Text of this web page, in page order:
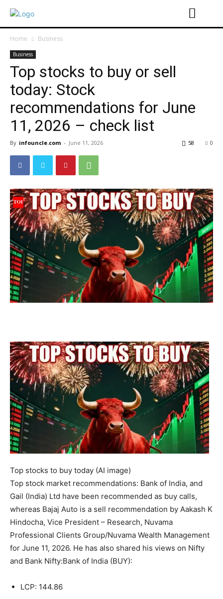
Home Business
Business
Top stocks to buy or sell
today: Stock
recommendations for June
11, 2026 – check list
By infouncle.com - June 11, 2026 0
58
Top stocks to buy today (AI image)
Top stock market recommendations: Bank of India, and
Gail (India) Ltd have been recommended as buy calls,
whereas Bajaj Auto is a sell recommendation by Aakash K
Hindocha, Vice President – Research, Nuvama
Professional Clients Group/Nuvama Wealth Management
for June 11, 2026. He has also shared his views on Nifty
and Bank Nifty:Bank of India (BUY):
LCP: 144.86